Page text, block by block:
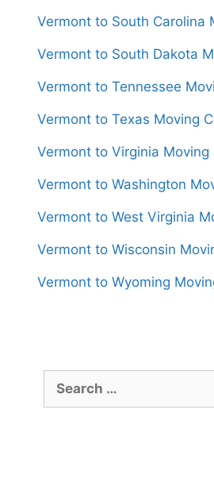
Vermont to Tennessee
Vermont to Texas Moving
Vermont to Virginia Moving
Vermont to Washington
Vermont to Wisconsin
Vermont to Wyoming
for: